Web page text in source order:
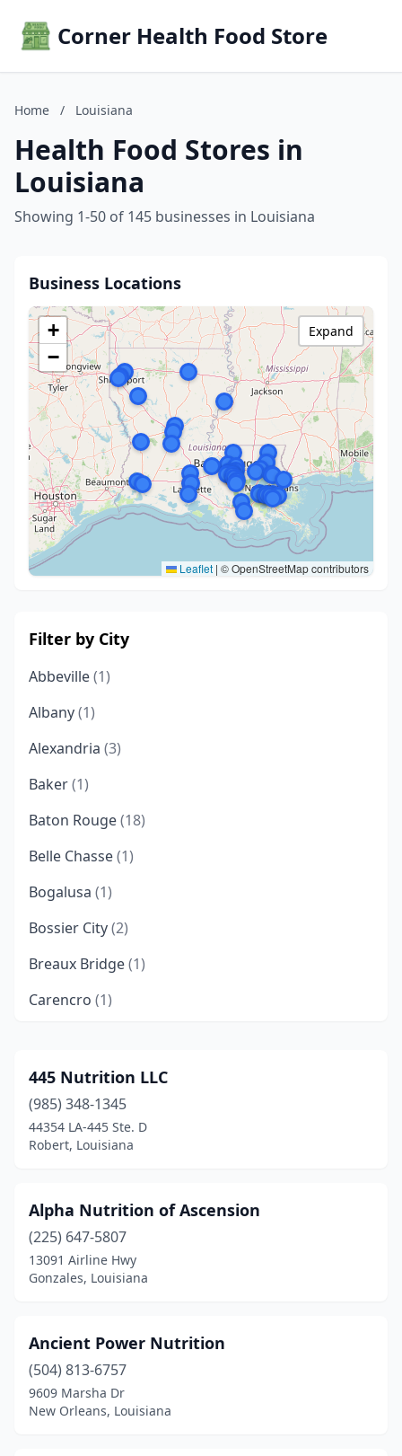
Corner Health Food Store
Home / Louisiana
Health Food Stores in
Louisiana
Showing 1-50 of 145 businesses in Louisiana
Business Locations
+
−
Leaflet | © OpenStreetMap contributors
Expand
Filter by City
Abbeville(1)
Albany(1)
Alexandria (3)
Baker(1)
Baton Rouge(18)
Belle Chasse(1)
Bogalusa (1)
Bossier City(2)
Breaux Bridge(1)
Carencro (1)
Chalmette(1)
Clinton(1)
Coushatta(1)
Crowley(1)
Denham Springs
Destrehan(3)
Forest Hill(1)
445 Nutrition LLC
(985) 348-1345
44354 LA-445 Ste. D
Robert, Louisiana
Alpha Nutrition of Ascension
(225) 647-5807
13091 Airline Hwy
Gonzales, Louisiana
Ancient Power Nutrition
(504) 813-6757
9609 Marsha Dr
New Orleans, Louisiana